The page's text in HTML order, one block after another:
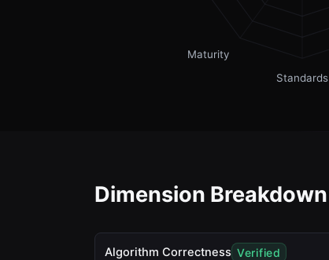
Standards
Maturity
Dimension Breakdown
Algorithm Correctness Verified